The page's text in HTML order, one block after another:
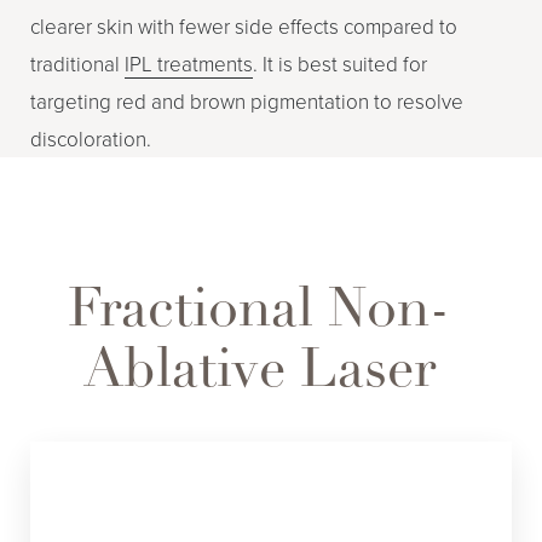
clearer skin with fewer side effects compared to
traditional IPL treatments. It is best suited for
targeting red and brown pigmentation to resolve
discoloration.
Fractional Non-
Ablative Laser